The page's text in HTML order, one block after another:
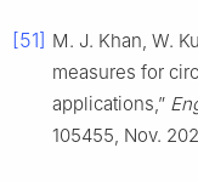
[51] M. J. Khan, W.
measures for
applications,”
105455, Nov.